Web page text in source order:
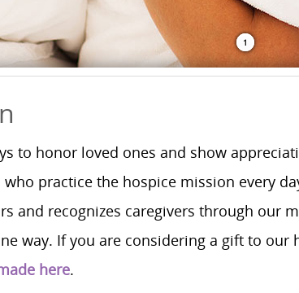
1
to honor loved ones and show
practice the hospice mission every
and recognizes caregivers through our
way. If you are considering a gift to our
here.